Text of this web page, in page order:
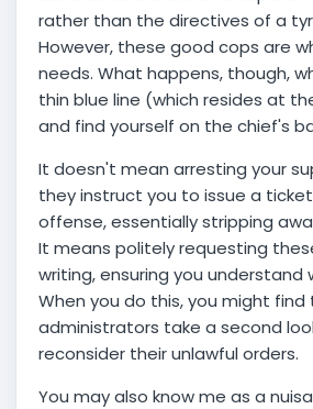
rather than the directives of a
However, these good cops are
needs. What happens, though,
thin blue line (which resides at
and find yourself on the chief's
It doesn't mean arresting your
they instruct you to issue a
offense, essentially stripping
It means politely requesting
writing, ensuring you understand
When you do this, you might
administrators take a second
reconsider their unlawful orders.
You may also know me as a